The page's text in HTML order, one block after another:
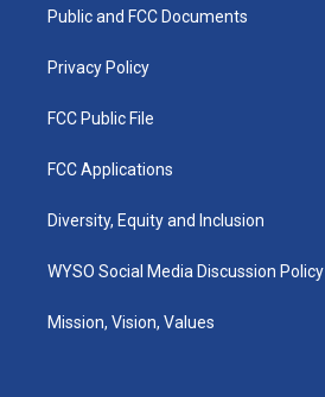
a
k
Public and FCC Documents
Privacy Policy
FCC Public File
FCC Applications
Diversity, Equity and Inclusion
WYSO Social Media Discussion Policy
Mission, Vision, Values